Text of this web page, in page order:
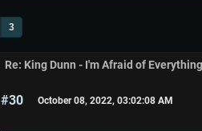
3
Re: King Dunn - I'm Afraid of Everything
#30 October 08, 2022, 03:02:08 AM